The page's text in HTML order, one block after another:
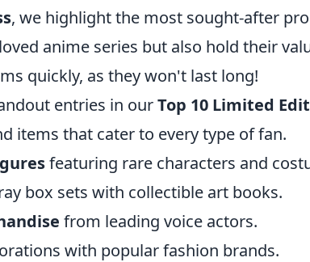
, we highlight the most sought-after
anime series but also hold their
quickly, as they won't last long!
entries in ourTop 10 Limited
items that cater to every type of fan.
featuring rare characters and
box sets with collectible art books.
from leading voice actors.
with popular fashion brands.